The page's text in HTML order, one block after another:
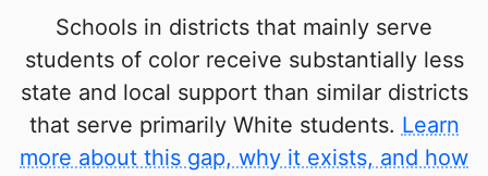
Schools in districts that mainly serve
students of color receive substantially less
state and local support than similar districts
that serve primarily White students. Learn
more about this gap, why it exists, and how